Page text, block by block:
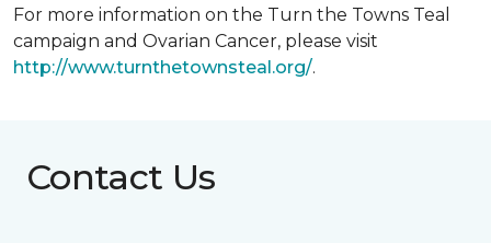
For more information on the Turn the Towns Teal
campaign and Ovarian Cancer, please visit
http://www.turnthetownsteal.org/.
Contact Us